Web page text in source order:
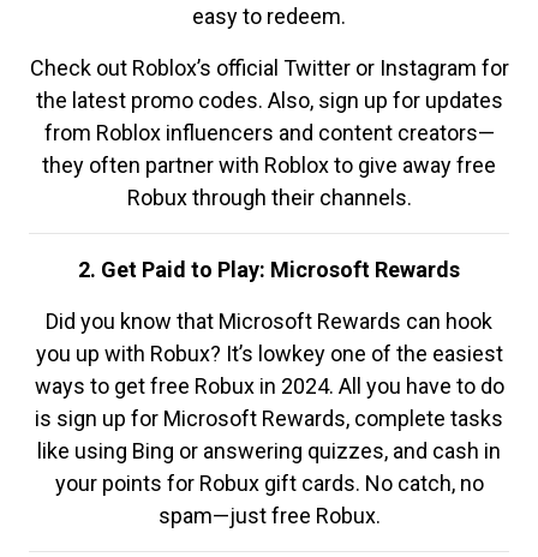
easy to redeem.
Check out Roblox’s official Twitter or Instagram for
the latest promo codes. Also, sign up for updates
from Roblox influencers and content creators—
they often partner with Roblox to give away free
Robux through their channels.
2. Get Paid to Play: Microsoft Rewards
Did you know that Microsoft Rewards can hook
you up with Robux? It’s lowkey one of the easiest
ways to get free Robux in 2024. All you have to do
is sign up for Microsoft Rewards, complete tasks
like using Bing or answering quizzes, and cash in
your points for Robux gift cards. No catch, no
spam—just free Robux.